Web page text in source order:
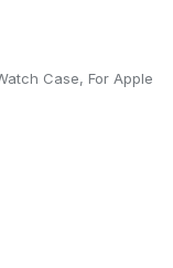
Case, For Apple